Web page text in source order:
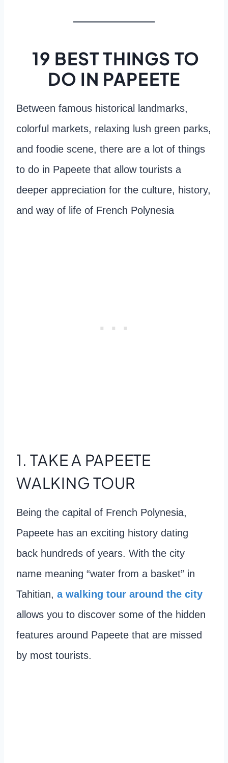
19 BEST THINGS TO
DO IN PAPEETE
Between famous historical landmarks,
colorful markets, relaxing lush green parks,
and foodie scene, there are a lot of things
to do in Papeete that allow tourists a
deeper appreciation for the culture, history,
and way of life of French Polynesia
1. TAKE A PAPEETE
WALKING TOUR
Being the capital of French Polynesia,
Papeete has an exciting history dating
back hundreds of years. With the city
name meaning “water from a basket” in
Tahitian, a walking tour around the city
allows you to discover some of the hidden
features around Papeete that are missed
by most tourists.